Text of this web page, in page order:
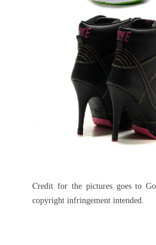
Credit for the pictures goes to
copyright infringement intended.